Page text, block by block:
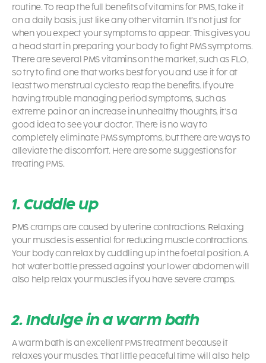
routine. To reap the full benefits of vitamins for PMS, take it
on a daily basis, just like any other vitamin. It’s not just for
when you expect your symptoms to appear. This gives you
a head start in preparing your body to fight PMS symptoms.
There are several PMS vitamins on the market, such as FLO,
so try to find one that works best for you and use it for at
least two menstrual cycles to reap the benefits. If you’re
having trouble managing period symptoms,such as
extreme pain or an increase in unhealthy thoughts, it’s a
good idea to see your doctor. There is no way to
completely eliminate PMS symptoms, but there are ways to
alleviate the discomfort. Here are some suggestions for
treating PMS.
1. Cuddle up
PMS cramps are caused by uterine contractions. Relaxing
your muscles is essential for reducing muscle contractions.
Your body can relax by cuddling up in the foetal position. A
hot water bottle pressed against your lower abdomen will
also help relax your muscles if you have severe cramps.
2. Indulge in a warm bath
A warm bath is an excellent PMS treatment because it
relaxes your muscles. That little peaceful time will also help